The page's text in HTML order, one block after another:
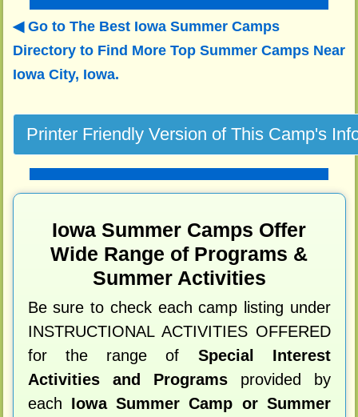
Go to The Best Iowa Summer Camps
Directory to Find More Top Summer Camps Near
Iowa City, Iowa.
Iowa Summer Camps Offer
Wide Range of Programs &
Summer Activities
Be sure to check each camp listing under
INSTRUCTIONAL ACTIVITIES OFFERED
for the range of Special Interest
Activities and Programsprovided by
each Iowa Summer Camp or Summer